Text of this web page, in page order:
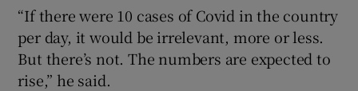
“If there were 10 cases of Covid in the country
per day, it would be irrelevant, more or less.
But there’s not. The numbers are expected to
rise,” he said.